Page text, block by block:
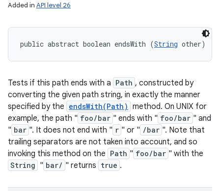
Added in API level 26
public abstract boolean endsWith (String other)
Tests if this path ends with a Path , constructed by
converting the given path string, in exactly the manner
specified by the endsWith(Path) method. On UNIX for
example, the path " foo/bar " ends with " foo/bar " and
" bar ". It does not end with " r " or " /bar ". Note that
trailing separators are not taken into account, and so
invoking this method on the Path " foo/bar " with the
String " bar/ " returns true .